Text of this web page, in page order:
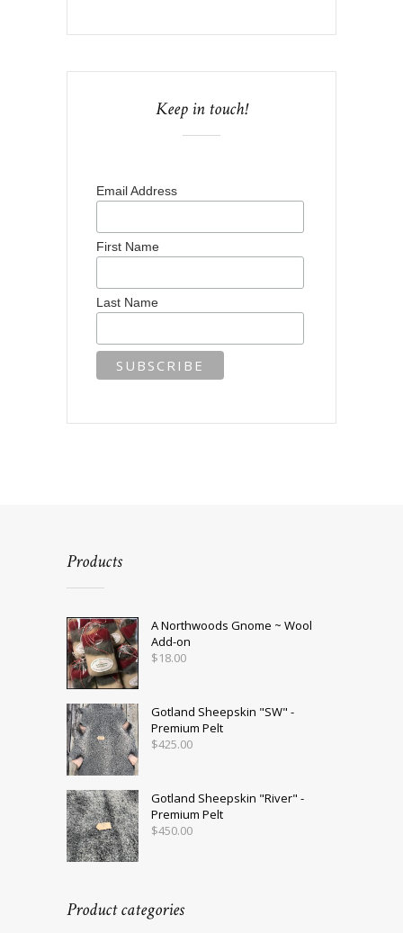
Keep in touch!
Email Address
First Name
Last Name
Products
A Northwoods Gnome ~ Wool
Add-on
$18.00
Gotland Sheepskin "SW" -
Premium Pelt
$425.00
Gotland Sheepskin "River" -
Premium Pelt
$450.00
Product categories